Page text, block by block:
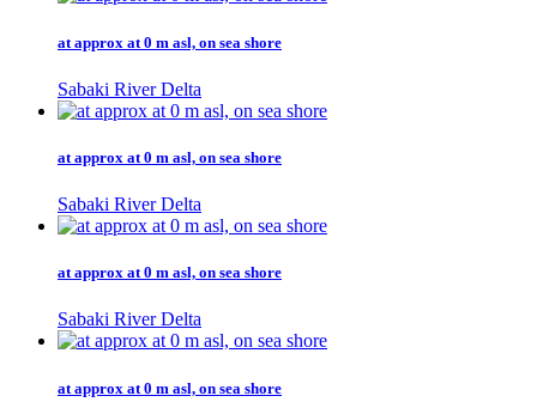
at approx at 0 m asl, on sea shore
Sabaki River Delta
at approx at 0 m asl, on sea shore
Sabaki River Delta
at approx at 0 m asl, on sea shore
Sabaki River Delta
at approx at 0 m asl, on sea shore